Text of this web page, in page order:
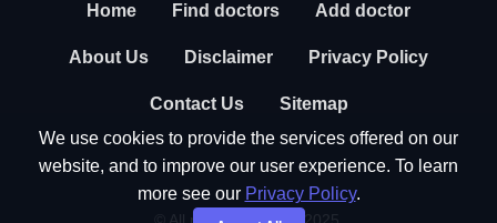
Home Find doctors Add doctor
About Us Disclaimer Privacy Policy
Contact Us Sitemap
We use cookies to provide the services offered on our
website, and to improve our user experience. To learn
more see our Privacy Policy.